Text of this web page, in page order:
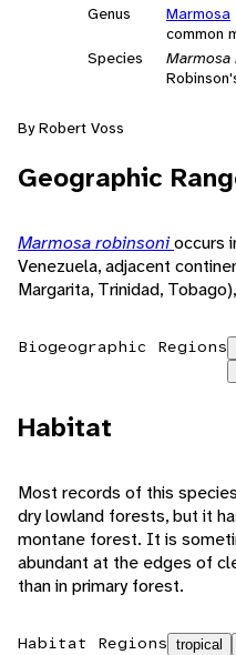
Genus
Marmosa
common
Species
By Robert Voss
Geographic
Marmosa robinsonioccurs
Venezuela, adjacent
Margarita, Trinidad,
Biogeographic Regions
Habitat
Most records of this
dry lowland forests, but it
montane forest. It is
abundant at the edges of
than in primary forest.
Habitat Regions tropical